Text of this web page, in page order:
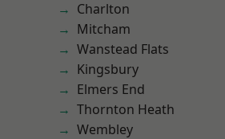
Charlton
Mitcham
Wanstead Flats
Kingsbury
Elmers End
Thornton Heath
Wembley